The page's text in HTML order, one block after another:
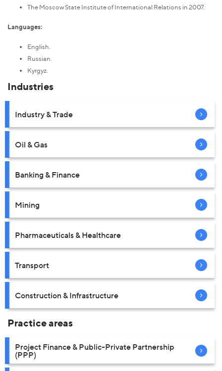
The Moscow State Institute of International Relations in 2007.
Languages:
English.
Russian.
Kyrgyz.
Industries
Industry & Trade
Oil & Gas
Banking & Finance
Mining
Pharmaceuticals & Healthcare
Transport
Construction & Infrastructure
Practice areas
Project Finance & Public-Private Partnership
(PPP)